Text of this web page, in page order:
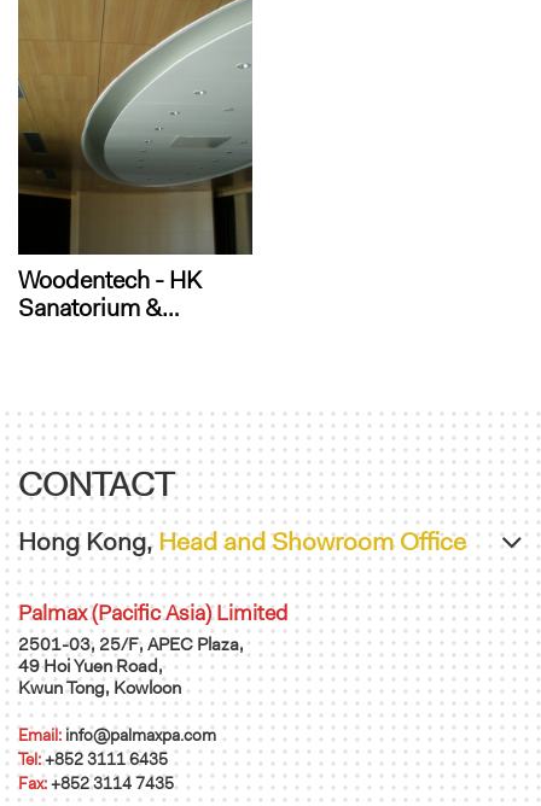
Woodentech - HK
Sanatorium &
CONTACT
Hong Kong, Head and Showroom Office
Palmax (Pacific Asia) Limited
2501-03, 25/F, APEC Plaza,
49 Hoi Yuen Road,
Kwun Tong, Kowloon
Email: info@palmaxpa.com
Tel:+852 3111 6435
Fax:+852 3114 7435